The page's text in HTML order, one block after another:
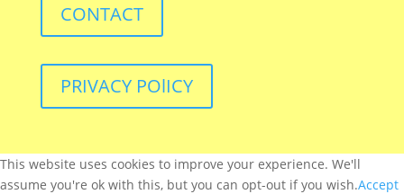
CONTACT
PRIVACY POlICY
This website uses cookies to improve your experience. We'll
assume you're ok with this, but you can opt-out if you wish.Accept